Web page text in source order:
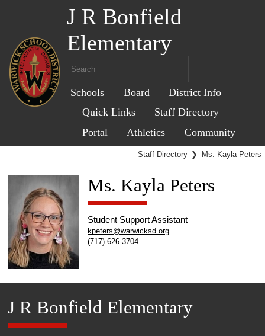
J R Bonfield
Elementary
Schools Board
District Info
Quick Links
Staff Directory
Portal
Athletics Community
Staff Directory ❯ Ms. Kayla Peters
Ms. Kayla Peters
Student Support Assistant
kpeters@warwicksd.org
(717) 626-3704
J R Bonfield Elementary